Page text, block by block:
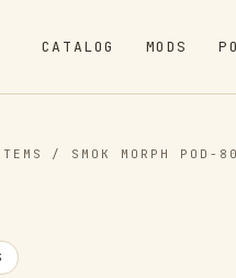
CATALOG MODS
/ SMOK MORPH POD-